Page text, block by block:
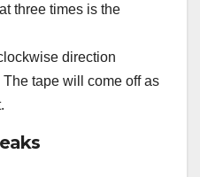
three times is the
direction
tape will come off as